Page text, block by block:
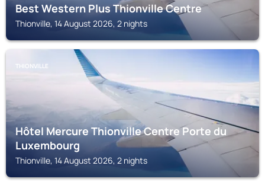
Best Western Plus Thionville Centre
Thionville, 14 August 2026, 2 nights
THIONVILLE
Hôtel Mercure Thionville Centre Porte du
Luxembourg
Thionville, 14 August 2026, 2 nights